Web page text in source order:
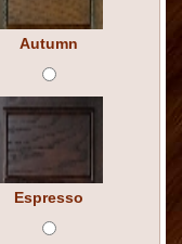
Autumn
Espresso